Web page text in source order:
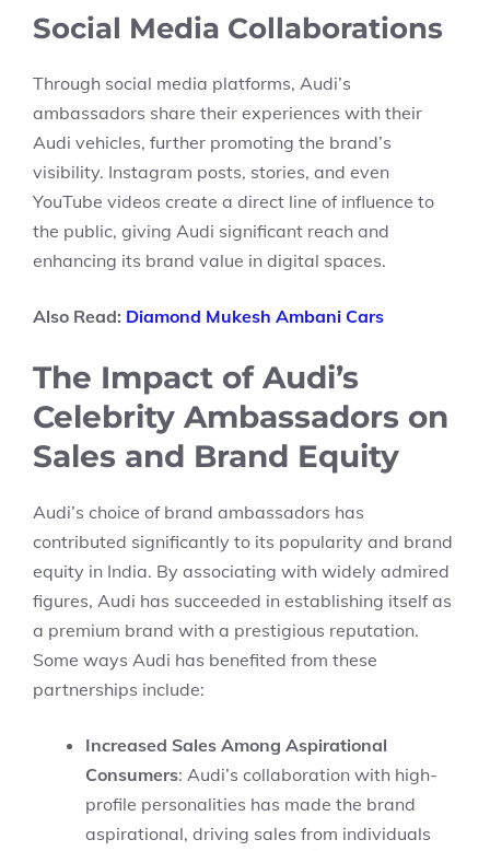
Social Media Collaborations
Through social media platforms, Audi’s
ambassadors share their experiences with their
Audi vehicles, further promoting the brand’s
visibility. Instagram posts, stories, and even
YouTube videos create a direct line of influence to
the public, giving Audi significant reach and
enhancing its brand value in digital spaces.
Also Read: Diamond Mukesh Ambani Cars
The Impact of Audi’s
Celebrity Ambassadors on
Sales and Brand Equity
Audi’s choice of brand ambassadors has
contributed significantly to its popularity and brand
equity in India. By associating with widely admired
figures, Audi has succeeded in establishing itself as
a premium brand with a prestigious reputation.
Some ways Audi has benefited from these
partnerships include:
Increased Sales Among Aspirational
Consumers: Audi’s collaboration with high-
profile personalities has made the brand
aspirational, driving sales from individuals